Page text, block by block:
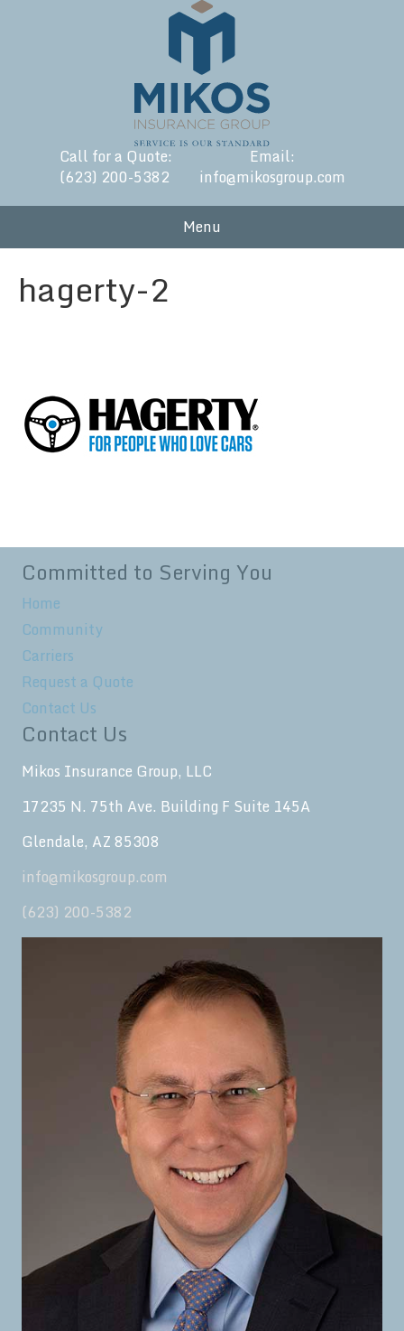
Call for a Quote:
(623) 200-5382
Email:
info@mikosgroup.com
Menu
hagerty-2
Committed to Serving You
Home
Community
Carriers
Request a Quote
Contact Us
Contact Us
Mikos Insurance Group, LLC
17235 N. 75th Ave. Building F Suite 145A
Glendale, AZ 85308
info@mikosgroup.com
(623) 200-5382